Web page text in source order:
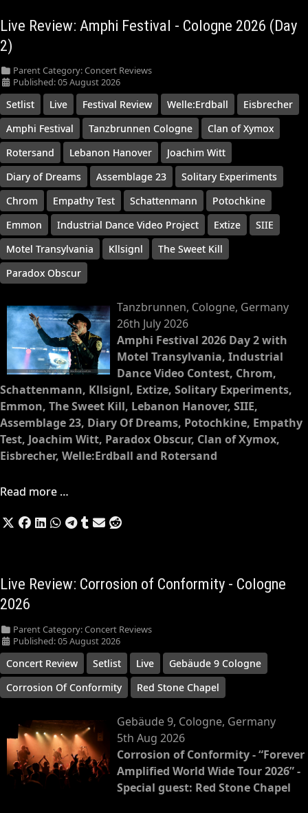
Live Review: Amphi Festival - Cologne 2026 (Day
2)
Parent Category:Concert Reviews
Published: 05 August 2026
Setlist Live Festival Review Welle:Erdball
Eisbrecher
Amphi Festival
Tanzbrunnen Cologne
Clan of Xymox
Rotersand
Lebanon Hanover
Joachim Witt
Diary of Dreams
Assemblage 23
Solitary Experiments
Chrom
Empathy Test Schattenmann
Potochkine
Emmon
Industrial Dance Video Project Extize
SIIE
Motel Transylvania
Kllsignl
The Sweet Kill
Paradox Obscur
Tanzbrunnen, Cologne, Germany
26th July 2026
Amphi Festival 2026 Day 2 with
Motel Transylvania, Industrial
Dance Video Contest, Chrom,
Schattenmann, Kllsignl, Extize, Solitary Experiments,
Emmon, The Sweet Kill, Lebanon Hanover, SIIE,
Assemblage 23, Diary Of Dreams, Potochkine, Empathy
Test, Joachim Witt, Paradox Obscur, Clan of Xymox,
Eisbrecher, Welle:Erdball and Rotersand
Read more …
Live Review: Corrosion of Conformity - Cologne
2026
Parent Category:Concert Reviews
Published: 05 August 2026
Concert Review Setlist Live
Gebäude 9 Cologne
Corrosion Of Conformity
Red Stone Chapel
Gebäude 9, Cologne, Germany
5th Aug 2026
Corrosion of Conformity - “Forever
Amplified World Wide Tour 2026” -
Special guest: Red Stone Chapel